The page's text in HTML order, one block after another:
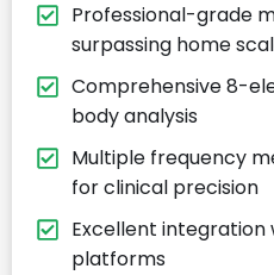
Professional-grade
surpassing home
Comprehensive 8-
body analysis
Multiple frequency
for clinical precision
Excellent
platforms